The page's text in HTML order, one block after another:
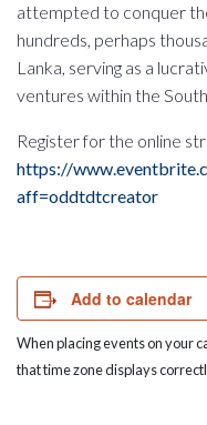
attempted to conquer
hundreds, perhaps
Lanka, serving as a
ventures within the
Register for the online
https://
aff=oddtdtcreator
Add to calendar
When placing events on your
that time zone displays